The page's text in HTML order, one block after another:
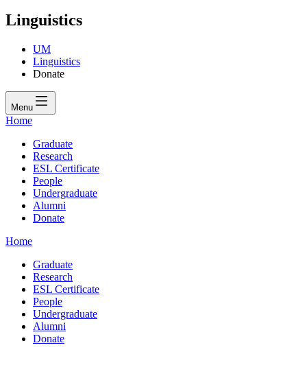
Linguistics
UM
Linguistics
Donate
Menu
Home
Graduate
Research
ESL Certificate
People
Undergraduate
Alumni
Donate
Home
Graduate
Research
ESL Certificate
People
Undergraduate
Alumni
Donate